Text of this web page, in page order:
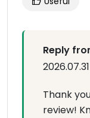
Reply
2026.07.31
Thank
review!